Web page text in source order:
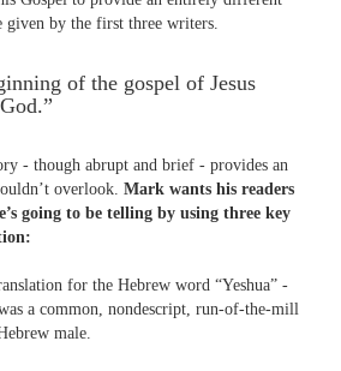
given by the first three writers.
of the gospel of Jesus
- though abrupt and brief - provides an
overlook. Mark wants his readers
going to be telling by using three key
for the Hebrew word “Yeshua” -
a common, nondescript, run-of-the-mill
male.